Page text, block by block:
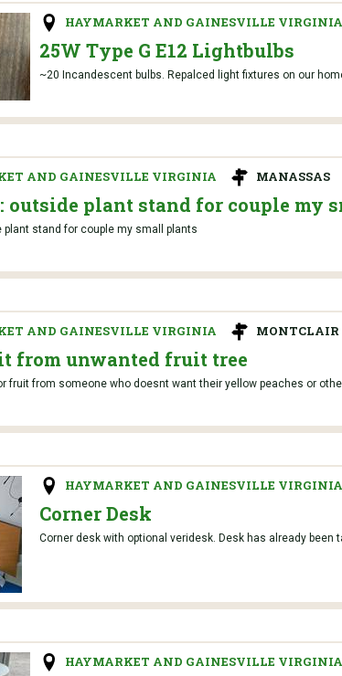
HAYMARKET AND GAINESVILLE VIRGINIA
25W Type G E12 Lightbulbs
~20 Incandescent bulbs. Repalced light fixtures on our
AND GAINESVILLE VIRGINIA MANASSAS
outside plant stand for couple my
plant stand for couple my small plants
AND GAINESVILLE VIRGINIA MONTCLAIR
from unwanted fruit tree
fruit from someone who doesnt want their yellow peaches or
HAYMARKET AND GAINESVILLE VIRGINIA
Corner Desk
Corner desk with optional veridesk. Desk has already been
HAYMARKET AND GAINESVILLE VIRGINIA